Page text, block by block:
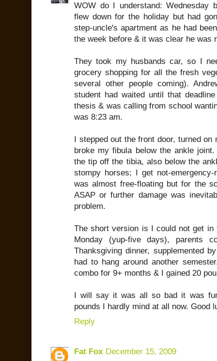
WOW do I understand: Wednesday
flew down for the holiday but had
step-uncle's apartment as he had
the week before & it was clear he was
They took my husbands car, so I
grocery shopping for all the fresh
several other people coming).
student had waited until that
thesis & was calling from school
was 8:23 am.
I stepped out the front door, turned
broke my fibula below the ankle
the tip off the tibia, also below the
stompy horses; I get not-
was almost free-floating but for the
ASAP or further damage was
problem.
The short version is I could not get
Monday (yup-five days), parents
Thanksgiving dinner, supplemented
had to hang around another
combo for 9+ months & I gained 20
I will say it was all so bad it was
pounds I hardly mind at all now. Good
Reply
Fat Fox December 15, 2009